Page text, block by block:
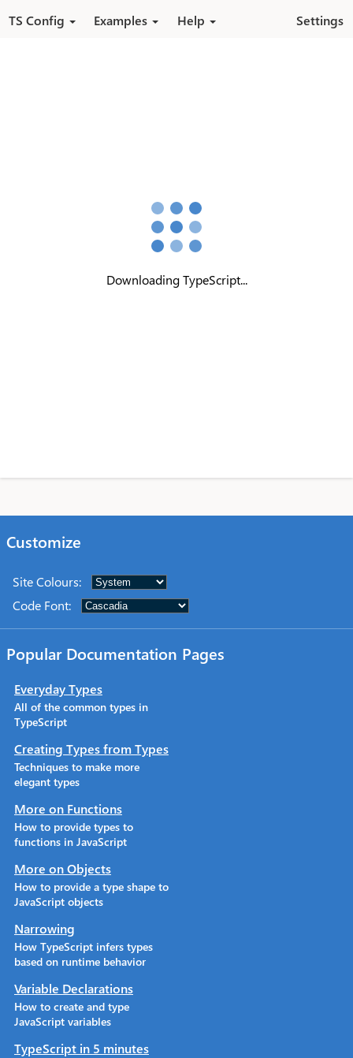
TS Config Examples Help Settings
Downloading TypeScript...
Customize
Site Colours:
Code Font:
Popular Documentation Pages
Everyday Types
All of the common types in
TypeScript
Creating Types from Types
Techniques to make more
elegant types
More on Functions
How to provide types to
functions in JavaScript
More on Objects
How to provide a type shape to
JavaScript objects
Narrowing
How TypeScript infers types
based on runtime behavior
Variable Declarations
How to create and type
JavaScript variables
TypeScript in 5 minutes